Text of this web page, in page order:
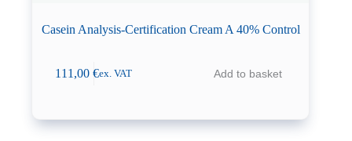
Casein Analysis-Certification Cream A 40% Control
111,00€ex. VAT Add to basket